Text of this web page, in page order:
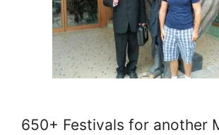
650+ Festivals for another